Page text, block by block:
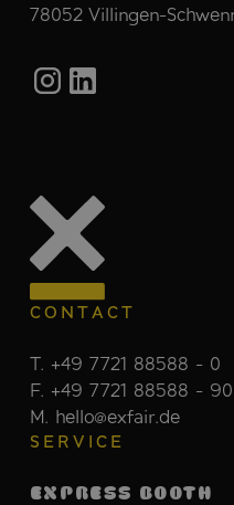
78052 Villingen-
CONTACT
T. +49 7721 88588 - 0
F. +49 7721 88588 - 90
M. hello@exfair.de
SERVICE
EXPRESS BOOTH